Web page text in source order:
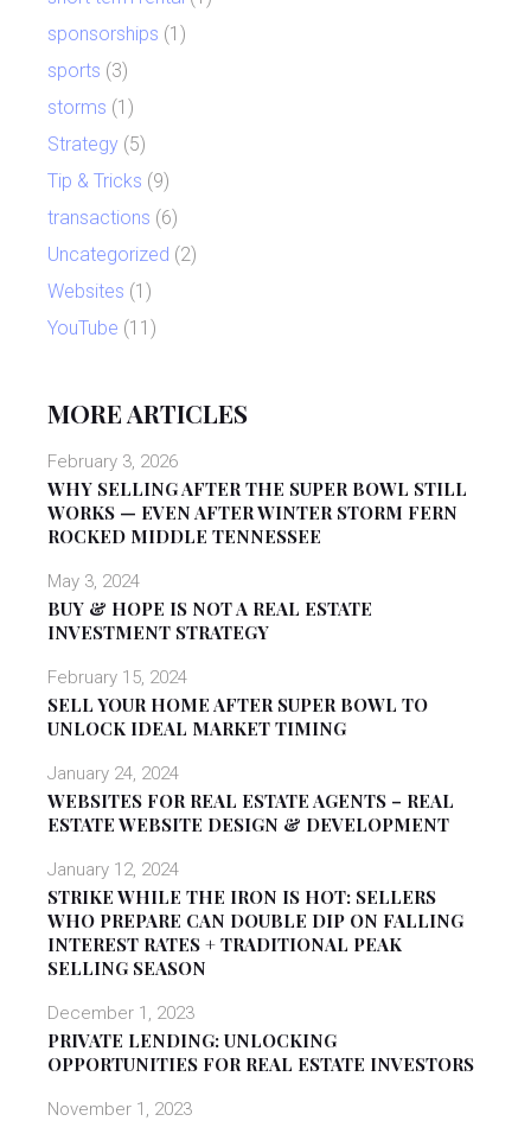
sponsorships (1)
sports (3)
storms (1)
Strategy (5)
Tip & Tricks (9)
transactions (6)
Uncategorized (2)
Websites (1)
YouTube (11)
MORE ARTICLES
WHY SELLING AFTER THE SUPER BOWL STILL
WORKS — EVEN AFTER WINTER STORM FERN
ROCKED MIDDLE TENNESSEE
February 3, 2026
BUY & HOPE IS NOT A REAL ESTATE
INVESTMENT STRATEGY
May 3, 2024
SELL YOUR HOME AFTER SUPER BOWL TO
UNLOCK IDEAL MARKET TIMING
February 15, 2024
WEBSITES FOR REAL ESTATE AGENTS – REAL
ESTATE WEBSITE DESIGN & DEVELOPMENT
January 24, 2024
STRIKE WHILE THE IRON IS HOT: SELLERS
WHO PREPARE CAN DOUBLE DIP ON FALLING
INTEREST RATES + TRADITIONAL PEAK
SELLING SEASON
January 12, 2024
PRIVATE LENDING: UNLOCKING
OPPORTUNITIES FOR REAL ESTATE INVESTORS
December 1, 2023
November 1, 2023